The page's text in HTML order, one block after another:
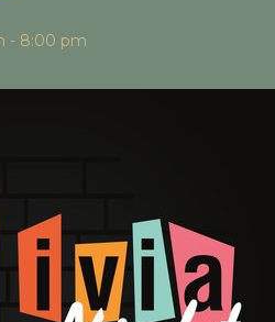
- 8:00 pm